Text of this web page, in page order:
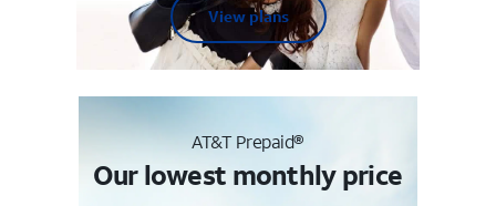
View plans
AT&T Prepaid®
Our lowest monthly price